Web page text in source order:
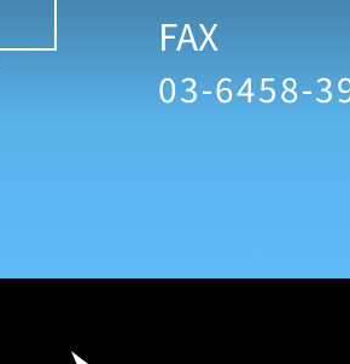
FAX
03-6458-